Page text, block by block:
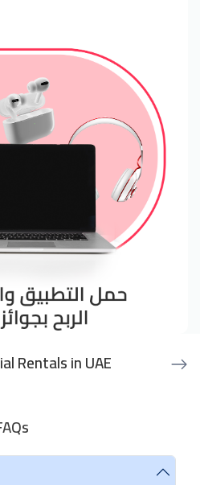
Rentals in UAE